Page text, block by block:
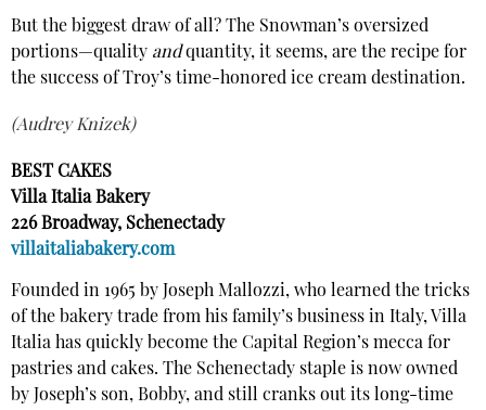
But the biggest draw of all? The Snowman’s oversized
portions—quality andquantity, it seems, are the recipe for
the success of Troy’s time-honored ice cream destination.
(Audrey Knizek)
BEST CAKES
Villa Italia Bakery
226 Broadway, Schenectady
villaitaliabakery.com
Founded in 1965 by Joseph Mallozzi, who learned the tricks
of the bakery trade from his family’s business in Italy, Villa
Italia has quickly become the Capital Region’s mecca for
pastries and cakes. The Schenectady staple is now owned
by Joseph’s son, Bobby, and still cranks out its long-time